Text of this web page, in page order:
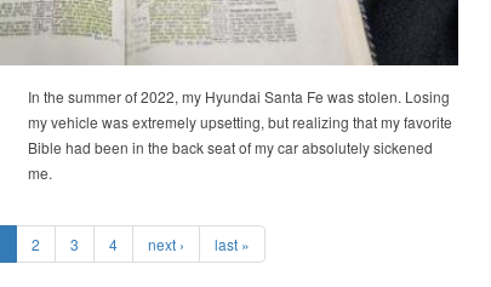
In the summer of 2022, my Hyundai Santa Fe was stolen. Losing
my vehicle was extremely upsetting, but realizing that my favorite
Bible had been in the back seat of my car absolutely sickened
me.
2 3 4 next › last »